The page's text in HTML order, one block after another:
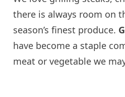
there is always room on
season’s finest produce.
have become a staple
meat or vegetable we